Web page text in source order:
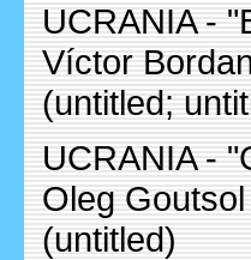
UCRANIA -
Víctor
(untitled;
UCRANIA -
Oleg Goutsol
(untitled)